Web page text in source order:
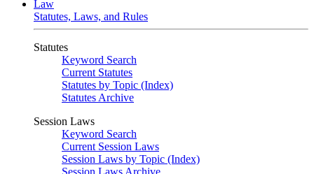
Law
Statutes, Laws, and Rules
Statutes
Keyword Search
Current Statutes
Statutes by Topic (Index)
Statutes Archive
Session Laws
Keyword Search
Current Session Laws
Session Laws by Topic (Index)
Session Laws Archive